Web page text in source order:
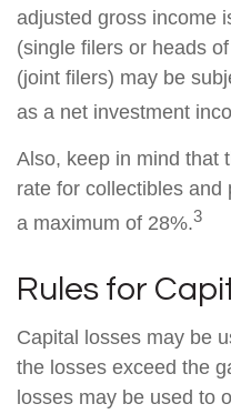
adjusted gross income
(single filers or heads
(joint filers) may be
as a net investment
Also, keep in mind that
rate for collectibles
a maximum of 28%.3
Rules for
Capital losses may be
the losses exceed the
losses may be used to